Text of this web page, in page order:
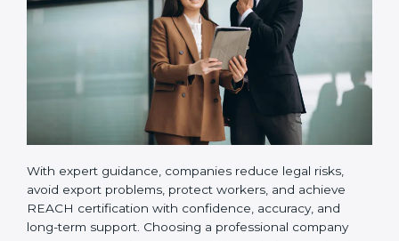
Representatives.
Making sure documents are updated for long-term